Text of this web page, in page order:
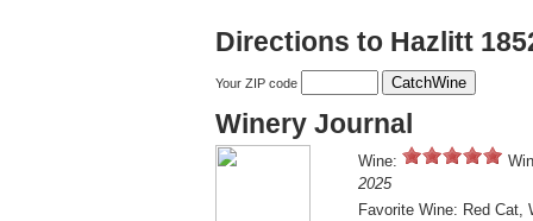
Directions to Hazlitt
Your ZIP code
Winery Journal
Wine:
2025
Favorite Wine: Red Cat,